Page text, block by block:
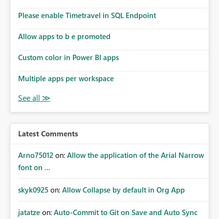
means administrators cannot: Discover all cloud
enterprise connections Add administrator groups to
departed employees Enforce enterprise governance
where tenant or subscription administrators retain
administrative authority regardless of the original creator.
Why This Matters This issue becomes increasingly
significant as Fabric deployments mature. Large
organizations often have: Hundreds of developers
Multiple subsidiaries Shared platform teams Centralized
processes Relying on individual users to remember to
manually share every enterprise connection is not a
failures Production support delays Orphaned enterprise
centralized platform management Suggested
Please enable Timetravel in SQL Endpoint
Allow apps to b e promoted
Custom color in Power BI apps
Multiple apps per workspace
Latest Comments
Arno75012 on: Allow the application of the Arial Narrow
font on ...
skyk0925 on: Allow Collapse by default in Org App
jatatze on: Auto-Commit to Git on Save and Auto Sync